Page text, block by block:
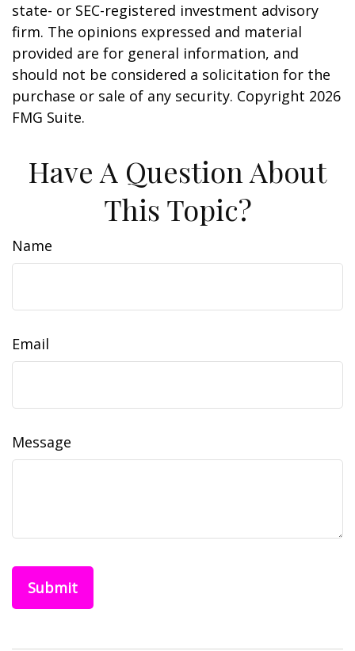
state- or SEC-registered investment advisory
firm. The opinions expressed and material
provided are for general information, and
should not be considered a solicitation for the
purchase or sale of any security. Copyright 2026
FMG Suite.
Have A Question About
This Topic?
Name
Email
Message